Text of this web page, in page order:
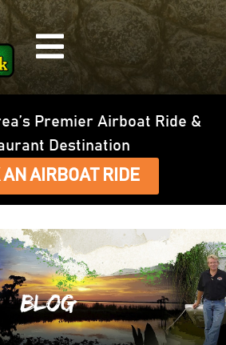
Premier Airboat Ride &
Destination
AN AIRBOAT RIDE
Blog